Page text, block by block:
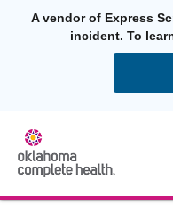
A vendor of Express
incident. To